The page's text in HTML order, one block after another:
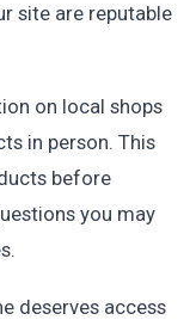
site are reputable
on local shops
in person. This
before
you may
deserves access